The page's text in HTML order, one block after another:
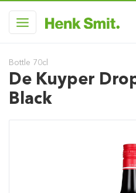
Bottle 70cl
De Kuyper
Black